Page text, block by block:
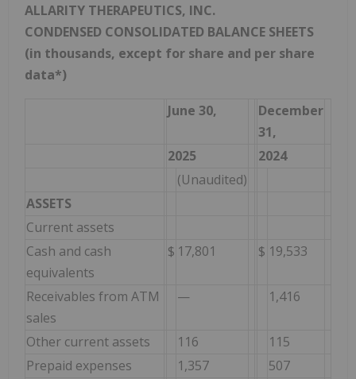
ALLARITY THERAPEUTICS, INC.
CONDENSED CONSOLIDATED BALANCE SHEETS
(in thousands, except for share and per share
data*)
June 30,
December
31,
2025
2024
(Unaudited)
ASSETS
Current assets
Cash and cash
equivalents
$ 17,801 $ 19,533
Receivables from ATM
sales
— 1,416
Other current assets 116
115
Prepaid expenses
1,357
507